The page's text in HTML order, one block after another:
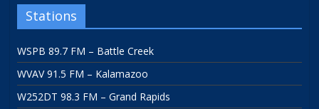
Stations
WSPB 89.7 FM – Battle Creek
WVAV 91.5 FM – Kalamazoo
W252DT 98.3 FM – Grand Rapids